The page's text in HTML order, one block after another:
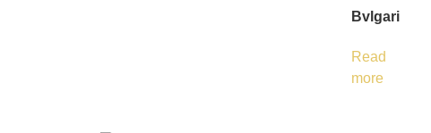
Bvlgari
Read
more